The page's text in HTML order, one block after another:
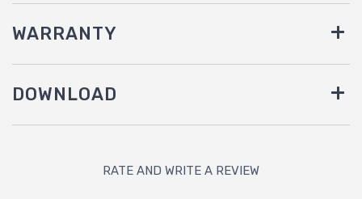
WARRANTY
DOWNLOAD
RATE AND WRITE A REVIEW